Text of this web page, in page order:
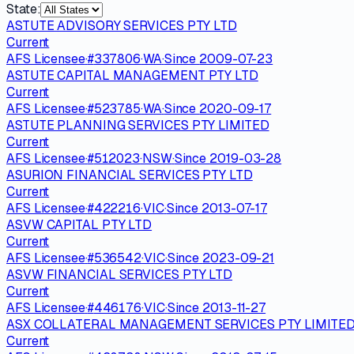
State:
ASTUTE ADVISORY SERVICES PTY LTD
Current
AFS Licensee·#337806·WA·Since 2009-07-23
ASTUTE CAPITAL MANAGEMENT PTY LTD
Current
AFS Licensee·#523785·WA·Since 2020-09-17
ASTUTE PLANNING SERVICES PTY LIMITED
Current
AFS Licensee·#512023·NSW·Since 2019-03-28
ASURION FINANCIAL SERVICES PTY LTD
Current
AFS Licensee·#422216·VIC·Since 2013-07-17
ASVW CAPITAL PTY LTD
Current
AFS Licensee·#536542·VIC·Since 2023-09-21
ASVW FINANCIAL SERVICES PTY LTD
Current
AFS Licensee·#446176·VIC·Since 2013-11-27
ASX COLLATERAL MANAGEMENT SERVICES PTY
Current